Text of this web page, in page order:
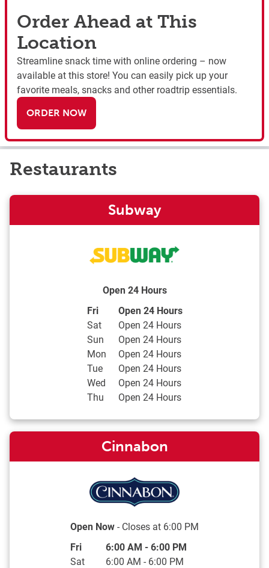
Order Ahead at This
Location
Streamline snack time with online ordering – now
available at this store! You can easily pick up your
favorite meals, snacks and other roadtrip essentials.
ORDER NOW
Restaurants
Subway
Open 24 Hours
Day of the Week Hours
Fri
Open 24 Hours
Sat
Open 24 Hours
Sun
Open 24 Hours
Mon
Open 24 Hours
Tue
Open 24 Hours
Wed
Open 24 Hours
Thu
Open 24 Hours
Cinnabon
Open Now- Closes at 6:00 PM
Day of the WeekHours
Fri 6:00 AM -6:00 PM
Sat
6:00 AM - 6:00 PM